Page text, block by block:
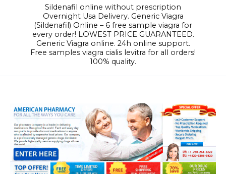
Sildenafil online without prescription
Overnight Usa Delivery. Generic Viagra
(Sildenafil) Online – 6 free sample viagra for
every order! LOWEST PRICE GUARANTEED.
Generic Viagra online. 24h online support.
Free samples viagra cialis levitra for all orders!
100% quality.